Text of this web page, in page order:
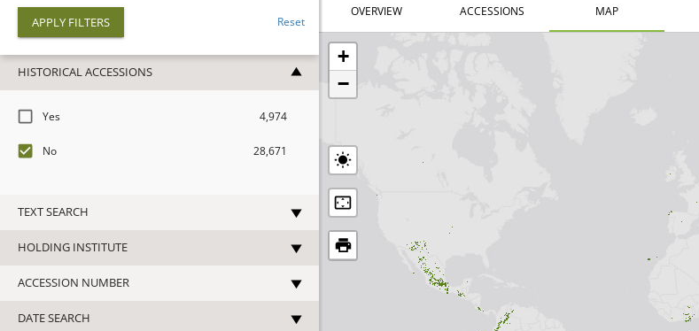
APPLY FILTERS Reset
HISTORICAL ACCESSIONS
Yes 4,974
No 28,671
TEXT SEARCH
HOLDING INSTITUTE
ACCESSION NUMBER
DATE SEARCH
OVERVIEW ACCESSIONS MAP
+
−